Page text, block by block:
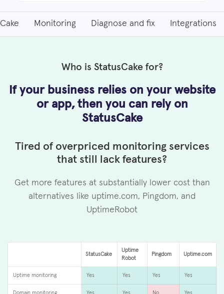
Monitoring Diagnose and fix Integrations
Who is StatusCake for?
If your business relies on your website
or app, then you can rely on
StatusCake
Tired of overpriced monitoring services
that still lack features?
Get more features at substantially lower cost than
alternatives like uptime.com, Pingdom, and
UptimeRobot
StatusCake
Uptime
Robot
Pingdom Uptime.com
Uptime monitoring Yes Yes Yes Yes
Domain monitoring Yes Yes No Yes